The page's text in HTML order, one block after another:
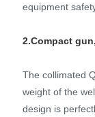
equipment
2.Compact
The collimated
weight of the
design is